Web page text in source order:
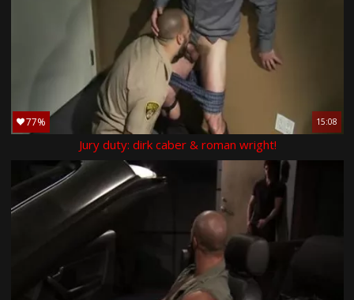
77% 15:08
Jury duty: dirk caber & roman wright!